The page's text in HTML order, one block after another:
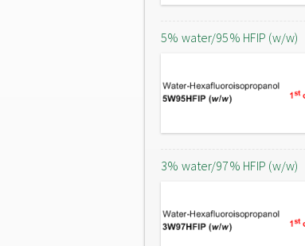
5% water/95% HFIP (w/w)
3% water/97% HFIP (w/w)